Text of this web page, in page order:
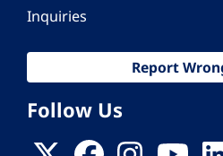
Inquiries
Report
Follow Us